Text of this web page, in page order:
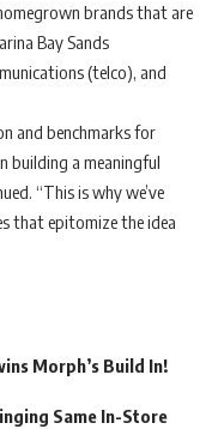
brands that are
Bay Sands
(telco), and
and benchmarks for
building a meaningful
“This is why we’ve
that epitomize the idea
Morph’s Build In!
Same In-Store